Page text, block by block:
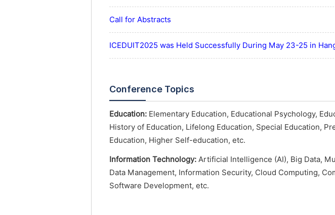
Call for Abstracts
ICEDUIT2025 was Held Successfully During May 23-25 in
Conference Topics
Education: Elementary Education, Educational Psychology,
History of Education, Lifelong Education, Special Education,
Education, Higher Self-education, etc.
Information Technology: Artificial Intelligence (AI), Big Data,
Data Management, Information Security, Cloud Computing,
Software Development, etc.